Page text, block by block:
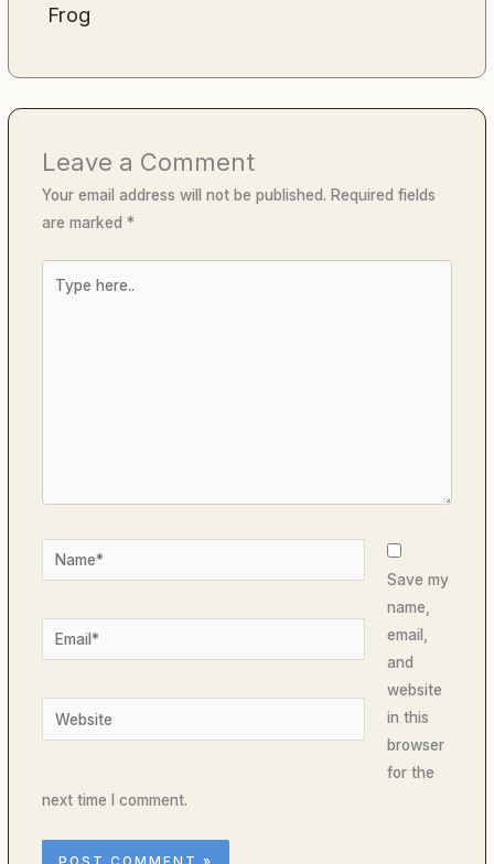
Frog
Leave a Comment
Your email address will not be published. Required fields
are marked*
here..
Name*
Email*
Website
Save my
name,
email,
and
website
in this
browser
for the
next time I comment.